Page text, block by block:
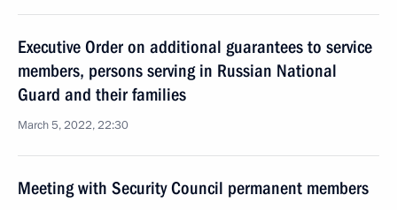
Executive Order on additional guarantees to service
members, persons serving in Russian National
Guard and their families
March 5, 2022, 22:30
Meeting with Security Council permanent members